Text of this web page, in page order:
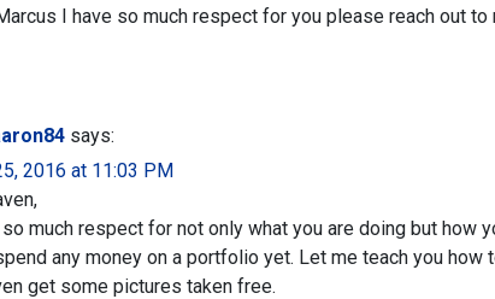
I have so much respect for you please reach out
says:
2016 at 11:03 PM
much respect for not only what you are doing but how
any money on a portfolio yet. Let me teach you
get some pictures taken free.